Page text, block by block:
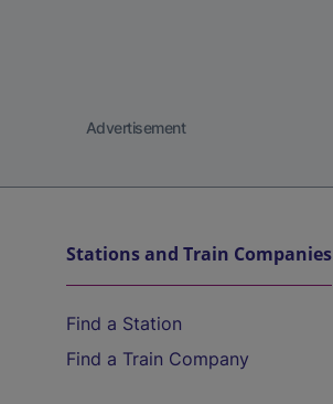
Advertisement
Stations and Train Companies
Find a Station
Find a Train Company